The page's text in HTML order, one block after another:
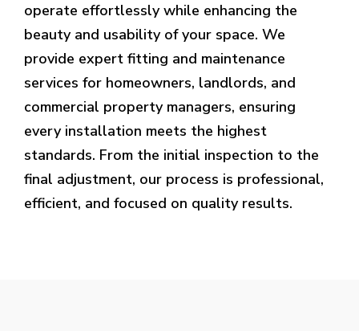
operate effortlessly while enhancing the
beauty and usability of your space. We
provide expert fitting and maintenance
services for homeowners, landlords, and
commercial property managers, ensuring
every installation meets the highest
standards. From the initial inspection to the
final adjustment, our process is professional,
efficient, and focused on quality results.